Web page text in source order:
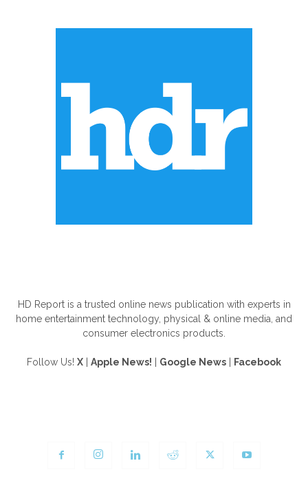
HD Report is a trusted online news publication with experts in
home entertainment technology, physical & online media, and
consumer electronics products.
Follow Us! X Apple News! Google News Facebook